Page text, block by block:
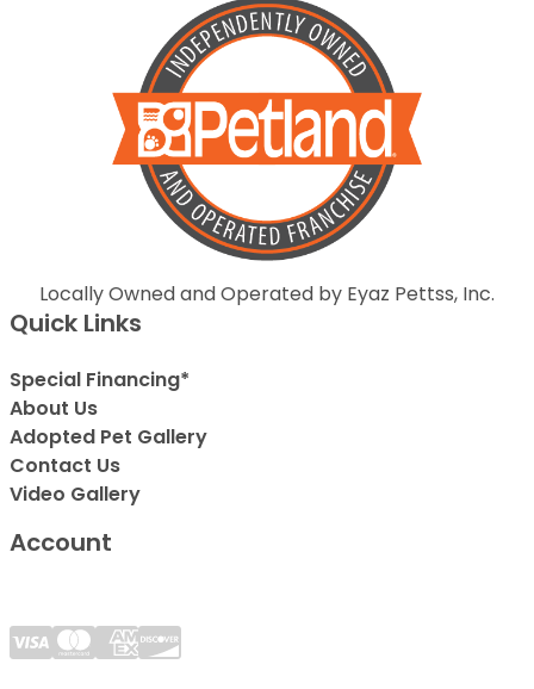
Locally Owned and Operated by Eyaz Pettss, Inc.
Quick Links
Special Financing*
About Us
Adopted Pet Gallery
Contact Us
Video Gallery
Account